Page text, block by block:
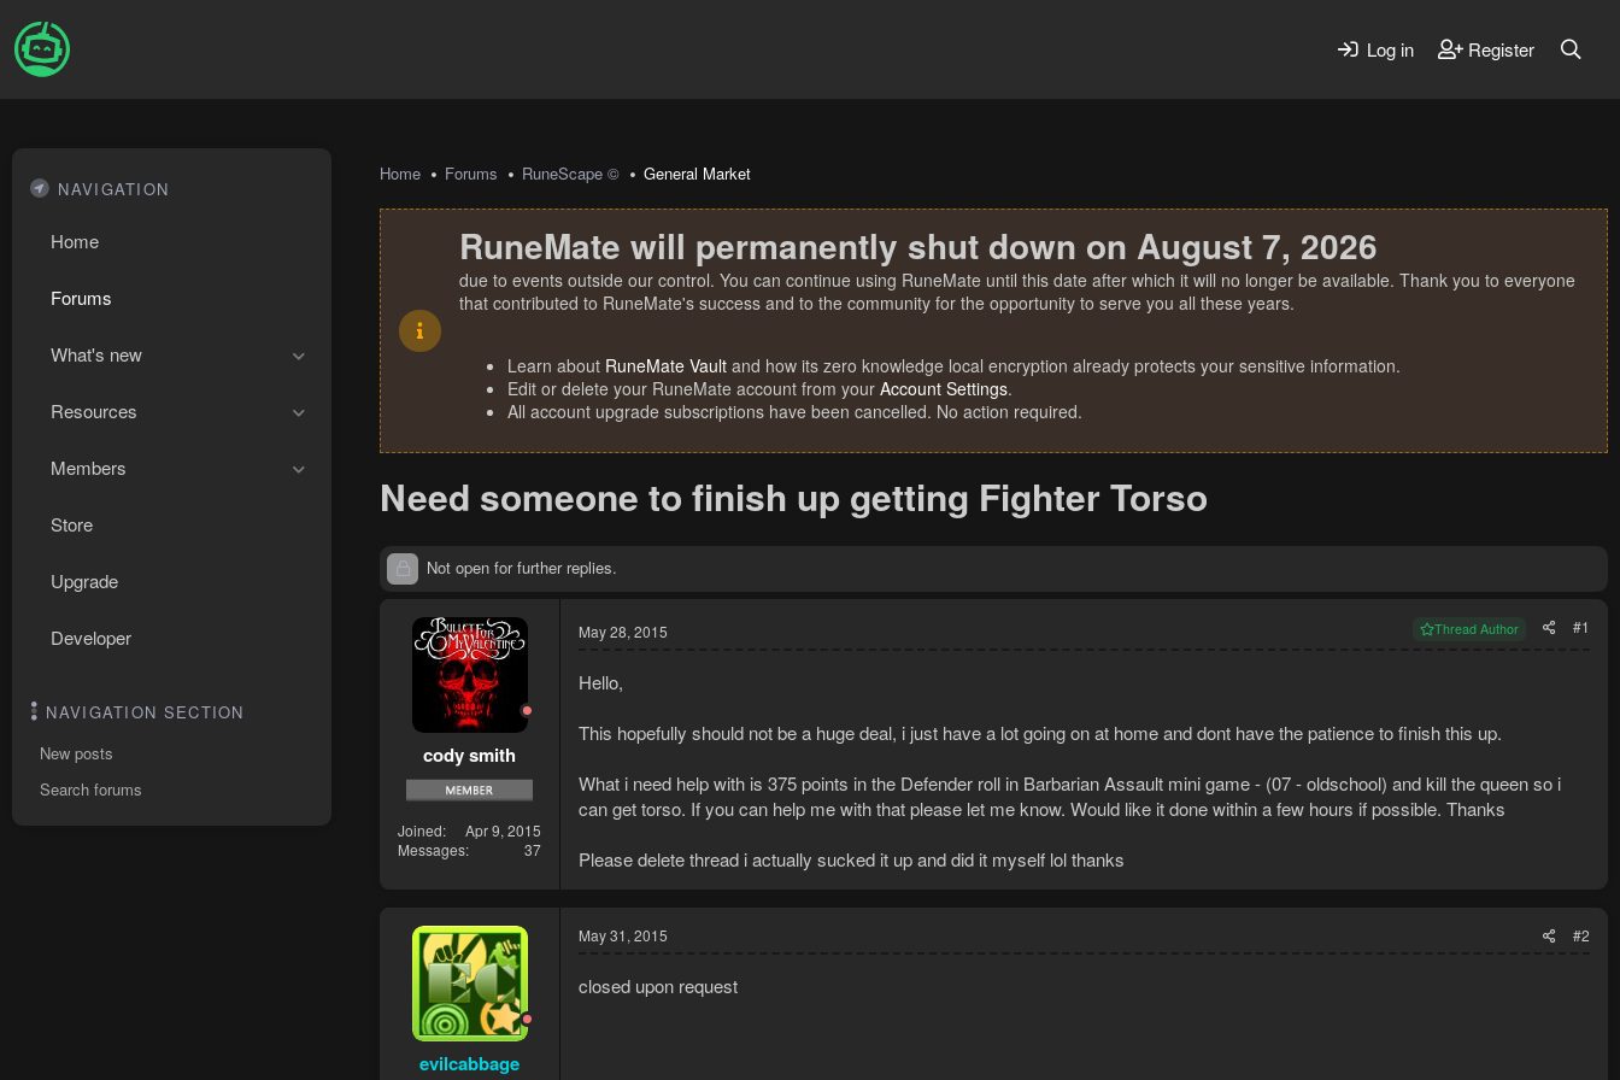
Log in Register
NAVIGATION
Home
Forums
What's new
Resources
Members
Store
Upgrade
Developer
NAVIGATION SECTION
New posts
Search forums
Home Forums RuneScape © General Market
RuneMate will permanently shut down on August 7, 2026
due to events outside our control. You can continue using RuneMate until this date after which it will no longer be available. Thank you to everyone
that contributed to RuneMate's success and to the community for the opportunity to serve you all these years.
Learn about RuneMate Vault and how its zero knowledge local encryption already protects your sensitive information.
Edit or delete your RuneMate account from your Account Settings.
All account upgrade subscriptions have been cancelled. No action required.
Need someone to finish up getting Fighter Torso
Not open for further replies.
cody smith
Joined
Apr 9, 2015
Messages
37
May 28, 2015 Thread Author #1
Hello,
This hopefully should not be a huge deal, i just have a lot going on at home and dont have the patience to finish this up.
What i need help with is 375 points in the Defender roll in Barbarian Assault mini game - (07 - oldschool) and kill the queen so i
can get torso. If you can help me with that please let me know. Would like it done within a few hours if possible. Thanks
Please delete thread i actually sucked it up and did it myself lol thanks
evilcabbage
May 31, 2015 #2
closed upon request